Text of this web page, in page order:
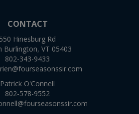
CONTACT
550 Hinesburg Rd
Burlington, VT 05403
802-343-9433
Patrick O'Connell
802-578-9552